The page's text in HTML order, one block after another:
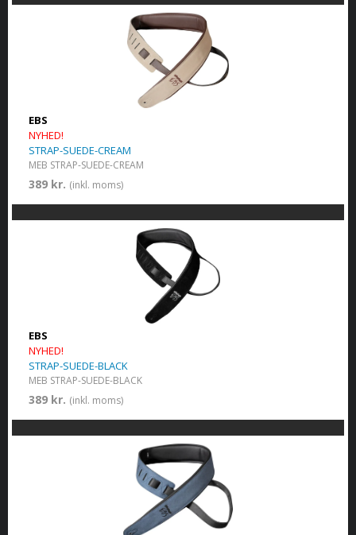
EBS
NYHED!
STRAP-SUEDE-CREAM
MEB STRAP-SUEDE-CREAM
389 kr. (inkl. moms)
EBS
NYHED!
STRAP-SUEDE-BLACK
MEB STRAP-SUEDE-BLACK
389 kr. (inkl. moms)